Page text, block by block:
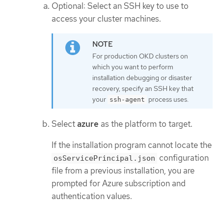
Optional: Select an SSH key to use to
access your cluster machines.
For production OKD clusters on
which you want to perform
installation debugging or disaster
recovery, specify an SSH key that
your ssh-agent process uses.
Selectazure as the platform to target.
If the installation program cannot locate the
osServicePrincipal.json configuration
file from a previous installation, you are
prompted for Azure subscription and
authentication values.